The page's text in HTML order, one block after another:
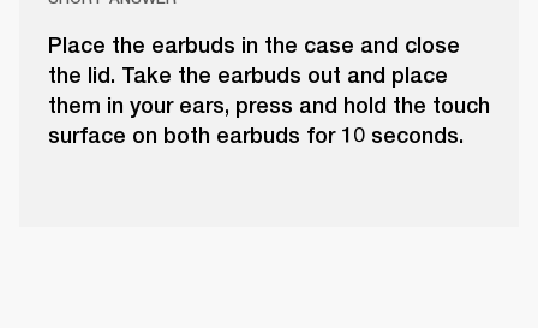
Place the earbuds in the case and close
the lid. Take the earbuds out and place
them in your ears, press and hold the touch
surface on both earbuds for 10 seconds.